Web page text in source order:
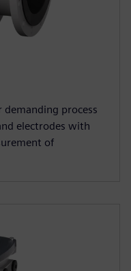
process
electrodes with
of